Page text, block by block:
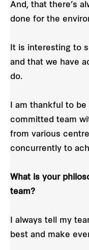
And, that there’s
done for the
It is interesting to
and that we have
do.
I am thankful to
committed team
from various
concurrently to
What is your
team?
I always tell my
best and make